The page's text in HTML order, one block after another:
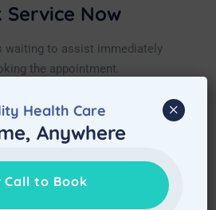
Service Now
waiting to assist immediately
the appointment.
Health Care
Anywhere
Call to Book
×